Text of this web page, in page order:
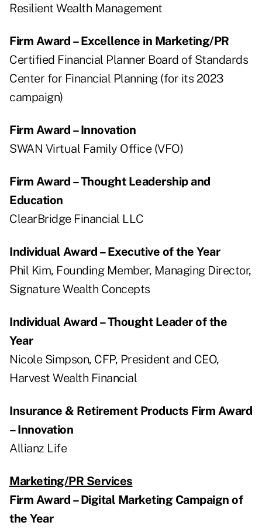
Resilient Wealth Management
Firm Award – Excellence in Marketing/PR
Certified Financial Planner Board of Standards
Center for Financial Planning (for its 2023
campaign)
Firm Award – Innovation
SWAN Virtual Family Office (VFO)
Firm Award – Thought Leadership and
Education
ClearBridge Financial LLC
Individual Award – Executive of the Year
Phil Kim, Founding Member, Managing Director,
Signature Wealth Concepts
Individual Award – Thought Leader of the
Year
Nicole Simpson, CFP, President and CEO,
Harvest Wealth Financial
Insurance & Retirement Products Firm Award
– Innovation
Allianz Life
Marketing/PR Services
Firm Award – Digital Marketing Campaign of
the Year